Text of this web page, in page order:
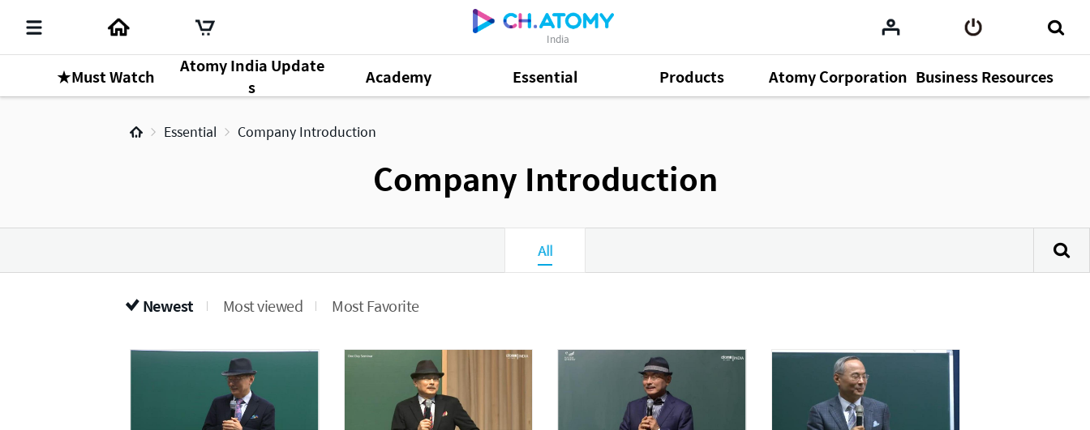
India
★Must Watch
Atomy India Update
s
Academy Essential Products Atomy Corporation Business Resources
Essential Company Introduction
Company Introduction
All
Newest Most viewed Most Favorite